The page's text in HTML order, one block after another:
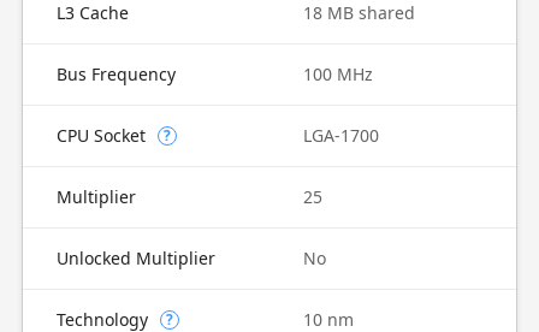
L3 Cache 18 MB shared
Bus Frequency 100 MHz
CPU Socket ? LGA-1700
Multiplier 25
Unlocked Multiplier No
Technology ? 10 nm